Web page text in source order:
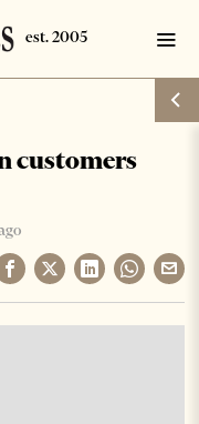
customers